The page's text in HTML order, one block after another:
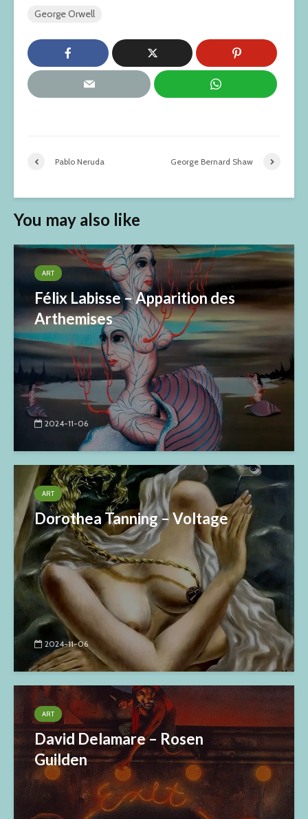
George Orwell
Pablo Neruda George Bernard Shaw
You may also like
ART
Félix Labisse – Apparition des
Arthemises
2024-11-06
ART
Dorothea Tanning – Voltage
2024-11-06
ART
David Delamare – Rosen
Guilden